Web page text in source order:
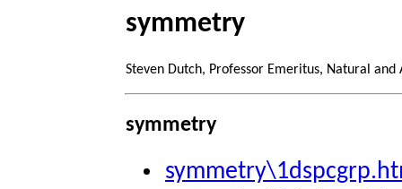
symmetry
Steven Dutch, Professor Emeritus, Natural
symmetry